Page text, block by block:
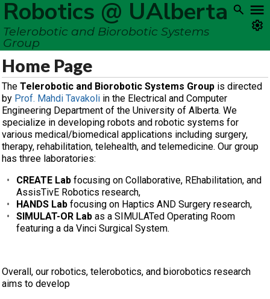
Robotics @ UAlberta
Telerobotic and Biorobotic Systems
Group
Home Page
The Telerobotic and Biorobotic Systems Group is directed
by Prof. Mahdi Tavakoli in the Electrical and Computer
Engineering Department of the University of Alberta. We
specialize in developing robots and robotic systems for
various medical/biomedical applications including surgery,
therapy, rehabilitation, telehealth, and telemedicine. Our group
has three laboratories:
CREATE Lab focusing on Collaborative, REhabilitation, and
AssisTivE Robotics research,
HANDS Lab focusing on Haptics AND Surgery research,
SIMULAT-OR Lab as a SIMULATed Operating Room
featuring a da Vinci Surgical System.
Overall, our robotics, telerobotics, and biorobotics research
aims to develop